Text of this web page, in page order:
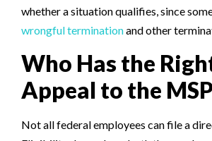
whether a situation qualifies, since
wrongful terminationand other
Who Has the
Appeal to the
Not all federal employees can file a